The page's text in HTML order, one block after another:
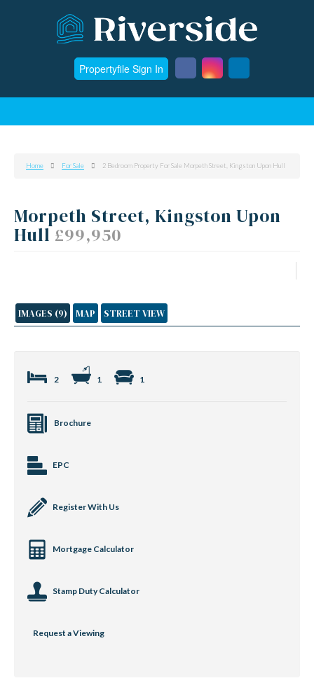
Propertyfile Sign In
Home For Sale 2 Bedroom Property For Sale Morpeth Street, Kingston Upon Hull
Morpeth Street, Kingston Upon
Hull£99,950
IMAGES (9) MAP STREET VIEW
2 1 1
Brochure
EPC
Register With Us
Mortgage Calculator
Stamp Duty Calculator
Request a Viewing